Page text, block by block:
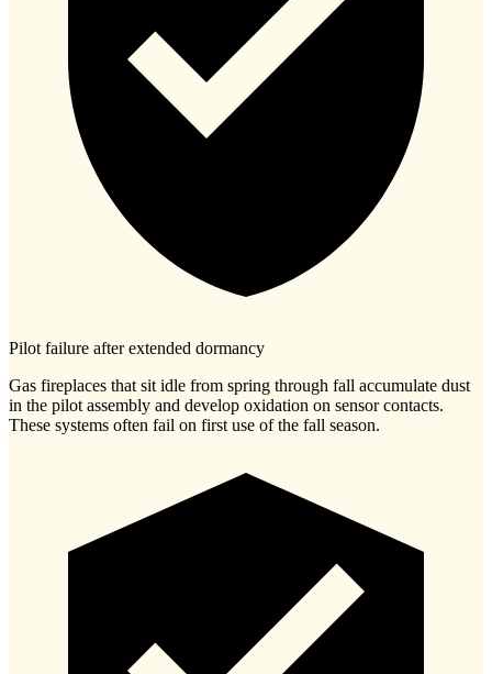
Pilot failure after extended dormancy
Gas fireplaces that sit idle from spring through fall accumulate dust
in the pilot assembly and develop oxidation on sensor contacts.
These systems often fail on first use of the fall season.